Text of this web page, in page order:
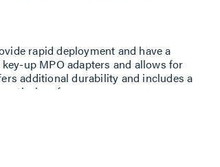
rapid deployment and have a
up MPO adapters and allows for
additional durability and includes a
performance.